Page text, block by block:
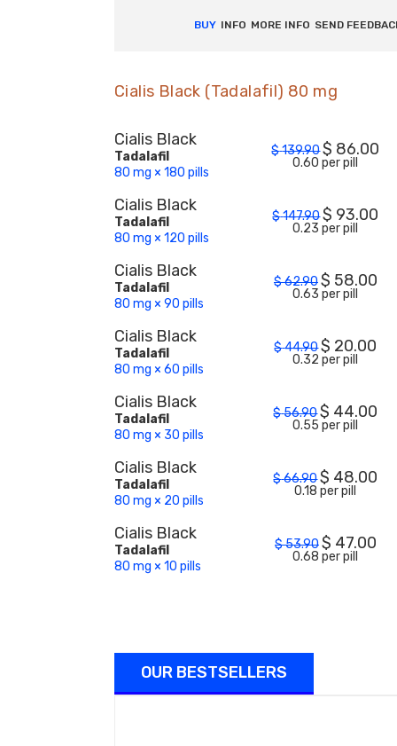
BUY INFO MORE INFO SEND
Cialis Black (Tadalafil) 80 mg
Cialis Black
Tadalafil
80 mg × 180 pills
$139.90$ 86.00
0.60 per pill
Cialis Black
Tadalafil
80 mg × 120 pills
$147.90$ 93.00
0.23 per pill
Cialis Black
Tadalafil
80 mg × 90 pills
$62.90$ 58.00
0.63 per pill
Cialis Black
Tadalafil
80 mg × 60 pills
$44.90$ 20.00
0.32 per pill
Cialis Black
Tadalafil
80 mg × 30 pills
$56.90$ 44.00
0.55 per pill
Cialis Black
Tadalafil
80 mg × 20 pills
$66.90$ 48.00
0.18 per pill
Cialis Black
Tadalafil
80 mg × 10 pills
$53.90$ 47.00
0.68 per pill
OUR BESTSELLERS